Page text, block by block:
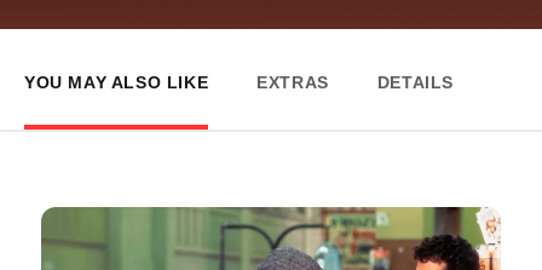
YOU MAY ALSO LIKE EXTRAS DETAILS